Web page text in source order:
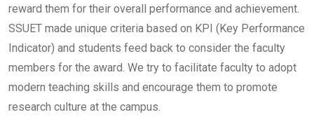
reward them for their overall performance and achievement.
SSUET made unique criteria based on KPI (Key Performance
Indicator) and students feed back to consider the faculty
members for the award. We try to facilitate faculty to adopt
modern teaching skills and encourage them to promote
research culture at the campus.